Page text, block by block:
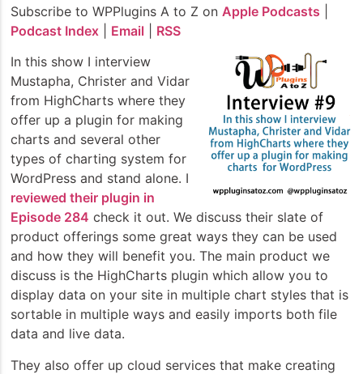
Subscribe to WPPlugins A to Z on Apple Podcasts
Podcast Index
Email
RSS
In this show I interview
Mustapha, Christer and Vidar
from HighCharts where they
offer up a plugin for making
charts and several other
types of charting system for
WordPress and stand alone. I
reviewed their plugin in
Episode 284 check it out. We discuss their slate of
product offerings some great ways they can be used
and how they will benefit you. The main product we
discuss is the HighCharts plugin which allow you to
display data on your site in multiple chart styles that is
sortable in multiple ways and easily imports both file
data and live data.
They also offer up cloud services that make creating